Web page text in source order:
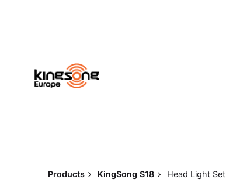
Products KingSong S18 Head Light Set